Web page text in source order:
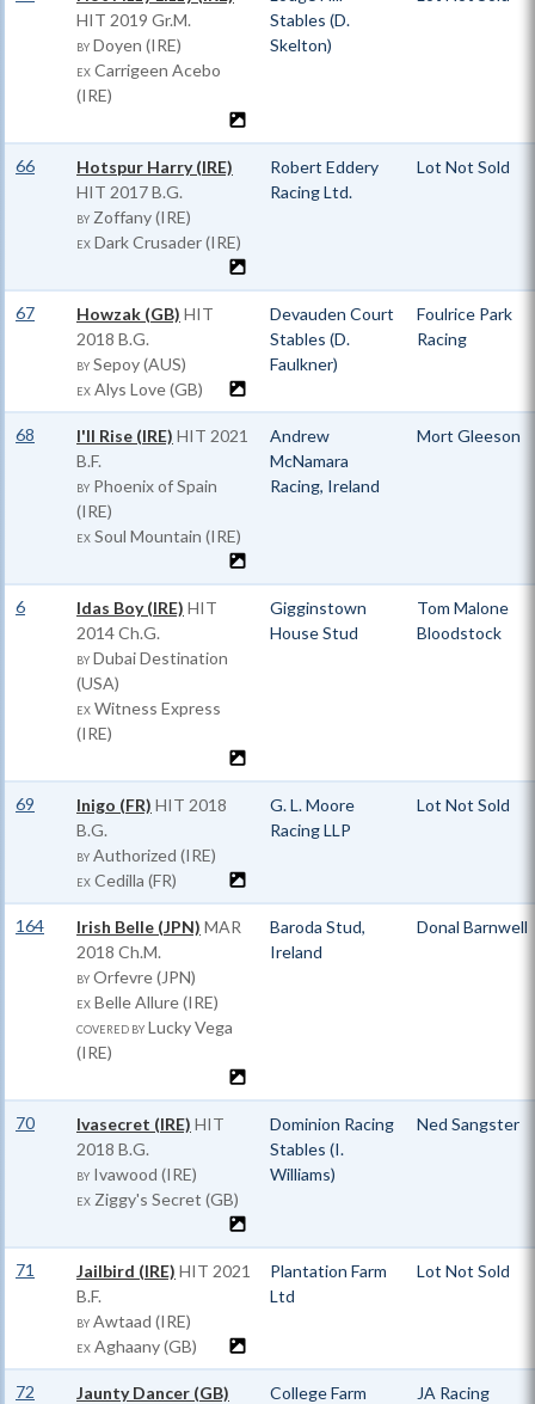
HIT 2019 Gr.M.
BY Doyen (IRE)
EX Carrigeen Acebo
(IRE)
Stables (D.
Skelton)
66
Hotspur Harry (IRE)
HIT 2017 B.G.
BY Zoffany (IRE)
EX Dark Crusader (IRE)
Robert Eddery
Racing Ltd.
Lot Not Sold
67 Howzak (GB) HIT
2018 B.G.
BY Sepoy (AUS)
EX Alys Love (GB)
Devauden Court
Stables (D.
Faulkner)
Foulrice Park
Racing
68 I'll Rise (IRE) HIT 2021
B.F.
BY Phoenix of Spain
(IRE)
EX Soul Mountain (IRE)
Andrew
McNamara
Racing, Ireland
Mort Gleeson
6 Idas Boy (IRE) HIT
2014 Ch.G.
BY Dubai Destination
(USA)
EX Witness Express
(IRE)
Gigginstown
House Stud
Tom Malone
Bloodstock
69 Inigo (FR) HIT 2018
B.G.
BY Authorized (IRE)
EX Cedilla (FR)
G. L. Moore
Racing LLP
Lot Not Sold
164 Irish Belle (JPN) MAR
2018 Ch.M.
BY Orfevre (JPN)
EX Belle Allure (IRE)
COVERED BY Lucky Vega
(IRE)
Baroda Stud,
Ireland
Donal Barnwell
70 Ivasecret (IRE) HIT
2018 B.G.
BY Ivawood (IRE)
EX Ziggy's Secret (GB)
Dominion Racing
Stables (I.
Williams)
Ned Sangster
71 Jailbird (IRE) HIT 2021
B.F.
BY Awtaad (IRE)
EX Aghaany (GB)
Plantation Farm
Ltd
Lot Not Sold
72
Jaunty Dancer (GB)
College Farm
JA Racing